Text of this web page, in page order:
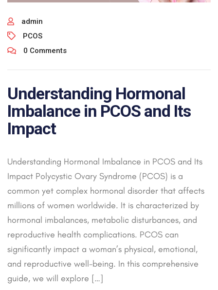
admin
PCOS
0 Comments
Understanding Hormonal
Imbalance in PCOS and Its
Impact
Understanding Hormonal Imbalance in PCOS and Its
Impact Polycystic Ovary Syndrome (PCOS) is a
common yet complex hormonal disorder that affects
millions of women worldwide. It is characterized by
hormonal imbalances, metabolic disturbances, and
reproductive health complications. PCOS can
significantly impact a woman’s physical, emotional,
and reproductive well-being. In this comprehensive
guide, we will explore […]